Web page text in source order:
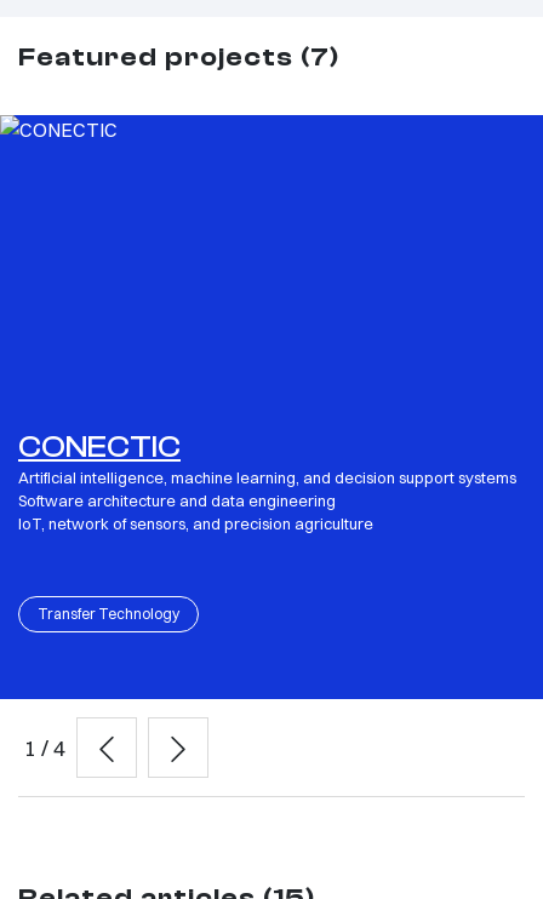
Featured projects (7)
CONECTIC
Artificial intelligence, machine learning, and decision support systems
Software architecture and data engineering
IoT, network of sensors, and precision agriculture
Transfer Technology
1 /4